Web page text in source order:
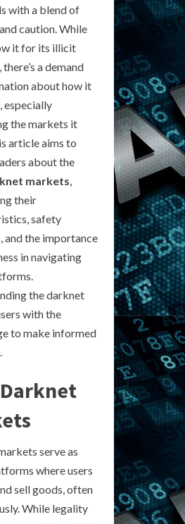
with a blend of
caution. While
it for its illicit
a demand
about how it
especially
the markets it
article aims to
about the
markets,
their
safety
and the importance
in navigating
the darknet
with the
to make informed
serve as
where users
sell goods, often
While legality